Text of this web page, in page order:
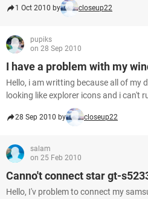
1 Oct 2010 by closeup22
pupiks
on 28 Sep 2010
I have a problem with my
Hello, i am writting because all of my
looking like explorer icons and i can't
28 Sep 2010 by closeup22
salam
on 25 Feb 2010
Canno't connect star gt-
Hello, I'v problem to connect my